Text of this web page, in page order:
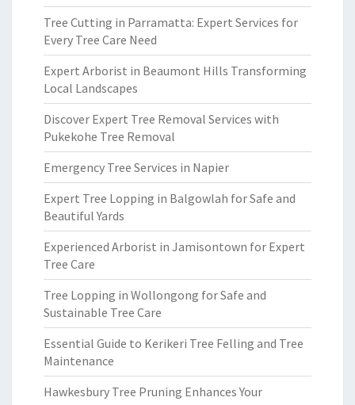
Tree Cutting in Parramatta: Expert Services for
Every Tree Care Need
Expert Arborist in Beaumont Hills Transforming
Local Landscapes
Discover Expert Tree Removal Services with
Pukekohe Tree Removal
Emergency Tree Services in Napier
Expert Tree Lopping in Balgowlah for Safe and
Beautiful Yards
Experienced Arborist in Jamisontown for Expert
Tree Care
Tree Lopping in Wollongong for Safe and
Sustainable Tree Care
Essential Guide to Kerikeri Tree Felling and Tree
Maintenance
Hawkesbury Tree Pruning Enhances Your